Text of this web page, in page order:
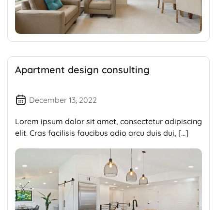
Apartment design consulting
December 13, 2022
Lorem ipsum dolor sit amet, consectetur adipiscing
elit. Cras facilisis faucibus odio arcu duis dui, […]